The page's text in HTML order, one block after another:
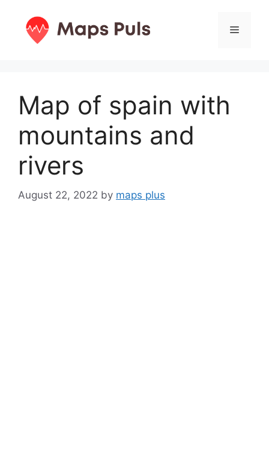
content
Menu
Map of spain with
mountains and
rivers
August 22, 2022 by maps plus